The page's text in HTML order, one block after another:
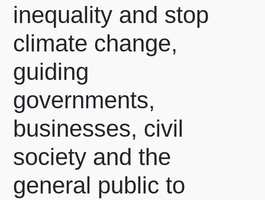
inequality and stop
climate change,
guiding
governments,
businesses, civil
society and the
general public to